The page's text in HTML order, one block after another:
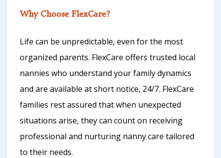
Why Choose FlexCare?
Life can be unpredictable, even for the most
organized parents. FlexCare offers trusted local
nannies who understand your family dynamics
and are available at short notice, 24/7. FlexCare
families rest assured that when unexpected
situations arise, they can count on receiving
professional and nurturing nanny care tailored
to their needs.